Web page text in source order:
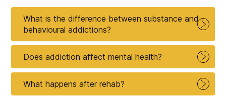
What is the difference between substance and
behavioural addictions?
Does addiction affect mental health?
What happens after rehab?